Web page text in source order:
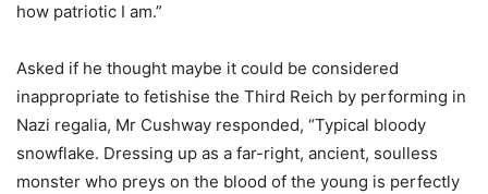
how patriotic I am.”
Asked if he thought maybe it could be considered
inappropriate to fetishise the Third Reich by performing in
Nazi regalia, Mr Cushway responded, “Typical bloody
snowflake. Dressing up as a far-right, ancient, soulless
monster who preys on the blood of the young is perfectly